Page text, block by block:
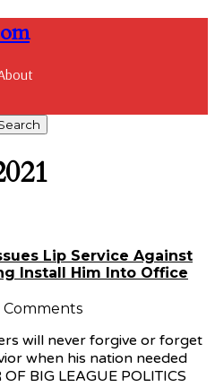
Lip Service Against
Install Him Into Office
Comments
will never forgive or forget
when his nation needed
BIG LEAGUE POLITICS